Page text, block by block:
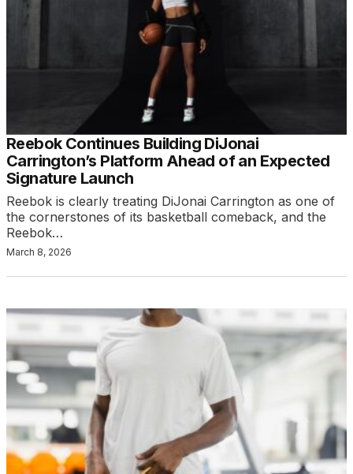
Reebok Continues Building DiJonai
Carrington’s Platform Ahead of an Expected
Signature Launch
Reebok is clearly treating DiJonai Carrington as one of
the cornerstones of its basketball comeback, and the
Reebok…
March 8, 2026